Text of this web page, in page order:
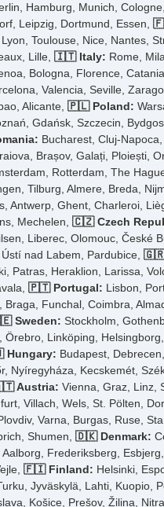
Hamburg, Munich,
Leipzig, Dortmund, Essen,
Toulouse, Nice, Nantes,
Lille, 🇮🇹 Italy: Rome,
Bologna, Florence,
Valencia, Seville,
Alicante, 🇵🇱 Poland:
Gdańsk, Szczecin,
Bucharest, Cluj-
Brașov, Galați, Ploiești,
Rotterdam, The
Tilburg, Almere, Breda,
Antwerp, Ghent, Charleroi,
Mechelen, 🇨🇿 Czech
Liberec, Olomouc, České
nad Labem, Pardubice, 🇬🇷
Patras, Heraklion, Larissa,
🇵🇹 Portugal: Lisbon,
Braga, Funchal, Coimbra,
Sweden: Stockholm,
Örebro, Linköping,
Budapest,
Nyíregyháza, Kecskemét,
Austria: Vienna, Graz, Linz,
Villach, Wels, St. Pölten,
Varna, Burgas, Ruse,
Shumen, 🇩🇰 Denmark:
Frederiksberg,
🇫🇮 Finland: Helsinki,
Jyväskylä, Lahti, Kuopio,
Košice, Prešov, Žilina,